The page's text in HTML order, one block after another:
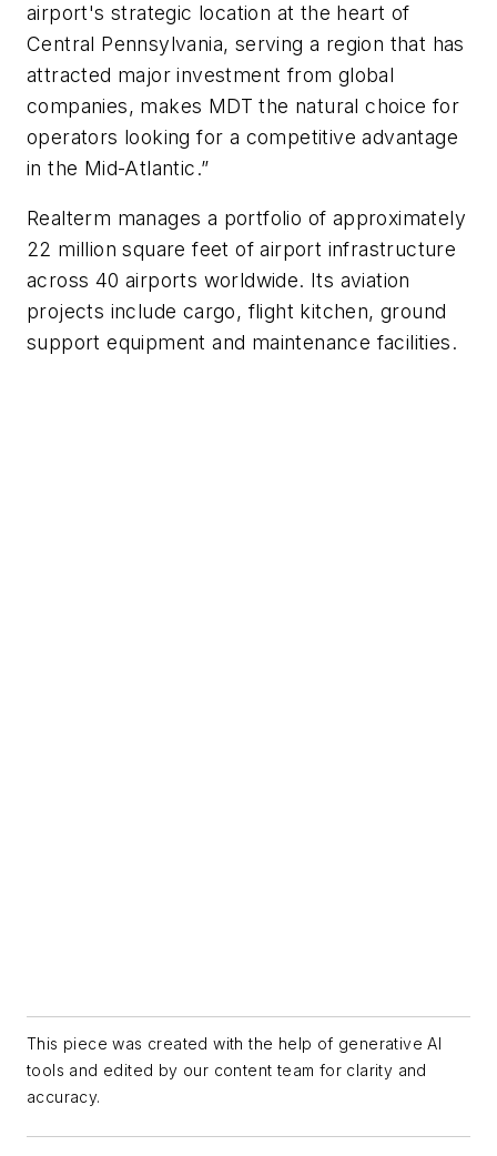
airport's strategic location at the heart of
Central Pennsylvania, serving a region that has
attracted major investment from global
companies, makes MDT the natural choice for
operators looking for a competitive advantage
in the Mid-Atlantic.”
Realterm manages a portfolio of approximately
22 million square feet of airport infrastructure
across 40 airports worldwide. Its aviation
projects include cargo, flight kitchen, ground
support equipment and maintenance facilities.
This piece was created with the help of generative AI
tools and edited by our content team for clarity and
accuracy.